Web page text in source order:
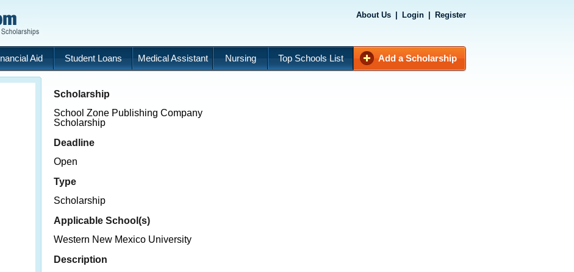
About Us Login Register
Aid Student Loans Medical Assistant Nursing Top Schools List Add a Scholarship
Scholarship
School Zone Publishing Company
Scholarship
Deadline
Open
Type
Scholarship
Applicable School(s)
Western New Mexico University
Description